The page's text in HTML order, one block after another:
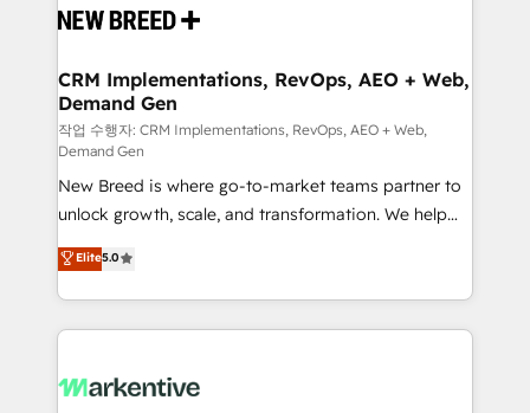
and system integrations powered by Globalia’s
trainers to drive platform adoption. 📈 Revenue
Generation - Full-funnel marketing and high-
performance advertising via Point Success Media. -
Expert deployment of Breeze AI and custom agents
to automate growth. 🏆 Elite Excellence - 8 platform
accreditations and deep HIPAA-compliance
expertise. - A team of 250+ experts dedicated to
your resilient growth.
CRM Implementations, RevOps, AEO + Web,
Demand Gen
작업 수행자: CRM Implementations, RevOps, AEO + Web,
Demand Gen
New Breed is where go-to-market teams partner to
unlock growth, scale, and transformation. We help
companies activate HubSpot’s AI-powered
customer platform and operationalize HubSpot’s
Loop Marketing framework through expert-led
services, smart agents, and purpose-built apps,
results, fast. ⚙️CRM & RevOps: Align all Hubs to your
Elite5.0